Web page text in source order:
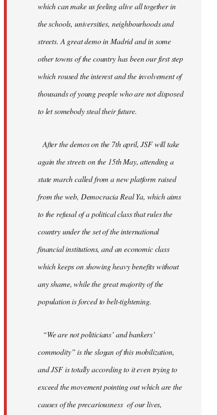
which can make us feeling alive all together in
the schools, universities, neighbourhoods and
streets. A great demo in Madrid and in some
other towns of the country has been our first step
which roused the interest and the involvement of
thousands of young people who are not disposed
to let somebody steal their future.
After the demos on the 7th april, JSF will take
again the streets on the 15th May, attending a
state march called from a new platform raised
from the web, Democracia Real Ya, which aims
to the refusal of a political class that rules the
country under the set of the international
financial institutions, and an economic class
which keeps on showing heavy benefits without
any shame, while the great majority of the
population is forced to belt-tightening.
“We are not politicians’ and bankers’
commodity” is the slogan of this mobilization,
and JSF is totally according to it even trying to
exceed the movement pointing out which are the
causes of the precariousness of our lives,